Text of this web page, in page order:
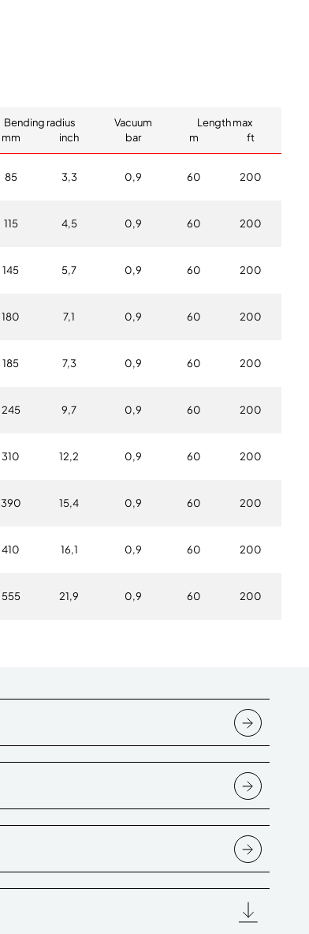
Bending radius Vacuum
Length max
mm inch bar m ft
85 3,3 0,9 60 200
115 4,5 0,9 60 200
145 5,7 0,9 60 200
180 7,1 0,9 60 200
185 7,3 0,9 60 200
245 9,7 0,9 60 200
310 12,2 0,9 60 200
390 15,4 0,9 60 200
410 16,1 0,9 60 200
555 21,9 0,9 60 200